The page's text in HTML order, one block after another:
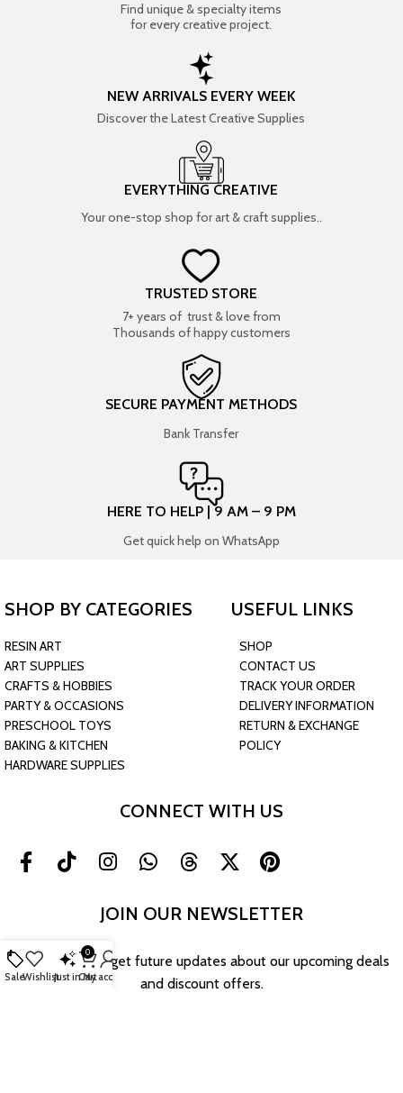
Find unique & specialty items
for every creative project.
NEW ARRIVALS EVERY WEEK
Discover the Latest Creative Supplies
EVERYTHING CREATIVE
Your one-stop shop for art & craft supplies..
TRUSTED STORE
7+ years of trust & love from
Thousands of happy customers
SECURE PAYMENT METHODS
Bank Transfer
HERE TO HELP | 9 AM – 9 PM
Get quick help on WhatsApp
SHOP BY CATEGORIES
RESIN ART
ART SUPPLIES
CRAFTS & HOBBIES
PARTY & OCCASIONS
PRESCHOOL TOYS
BAKING & KITCHEN
HARDWARE SUPPLIES
USEFUL LINKS
SHOP
CONTACT US
TRACK YOUR ORDER
DELIVERY INFORMATION
RETURN & EXCHANGE
POLICY
CONNECT WITH US
JOIN OUR NEWSLETTER
Sign up now to get future updates about our upcoming deals
and discount offers.
SaleWishlistJust in
0
Cart
My account